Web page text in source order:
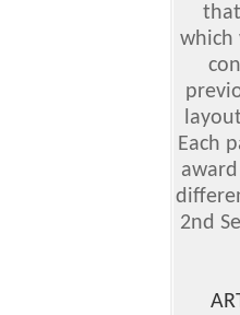
which
Each
2nd